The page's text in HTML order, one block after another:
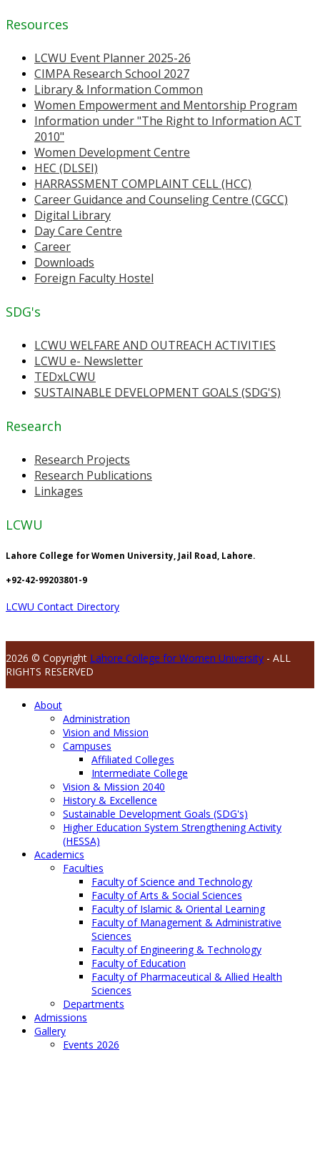
Resources
LCWU Event Planner 2025-26
CIMPA Research School 2027
Library & Information Common
Women Empowerment and Mentorship Program
Information under "The Right to Information ACT
2010"
Women Development Centre
HEC (DLSEI)
HARRASSMENT COMPLAINT CELL (HCC)
Career Guidance and Counseling Centre (CGCC)
Digital Library
Day Care Centre
Career
Downloads
Foreign Faculty Hostel
SDG's
LCWU WELFARE AND OUTREACH ACTIVITIES
LCWU e- Newsletter
TEDxLCWU
SUSTAINABLE DEVELOPMENT GOALS (SDG'S)
Research
Research Projects
Research Publications
Linkages
LCWU
Lahore College for Women University, Jail Road, Lahore.
+92-42-99203801-9
LCWU Contact Directory
2026 © Copyright Lahore College for Women University - ALL
RIGHTS RESERVED
About
Administration
Vision and Mission
Campuses
Affiliated Colleges
Intermediate College
Vision & Mission 2040
History & Excellence
Sustainable Development Goals (SDG's)
Higher Education System Strengthening Activity
(HESSA)
Academics
Faculties
Faculty of Science and Technology
Faculty of Arts & Social Sciences
Faculty of Islamic & Oriental Learning
Faculty of Management & Administrative
Sciences
Faculty of Engineering & Technology
Faculty of Education
Faculty of Pharmaceutical & Allied Health
Sciences
Departments
Admissions
Gallery
Events 2026